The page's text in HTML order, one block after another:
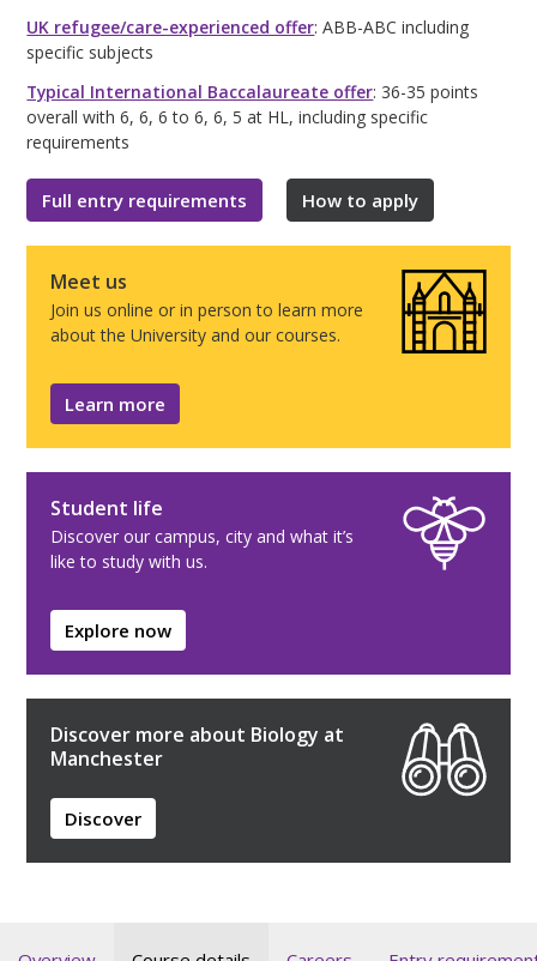
UK refugee/care-experienced offer: ABB-ABC including
specific subjects
Typical International Baccalaureate offer: 36-35 points
overall with 6, 6, 6 to 6, 6, 5 at HL, including specific
requirements
Full entry requirements How to apply
Meet us
Join us online or in person to learn more
about the University and our courses.
Learn more
Student life
Discover our campus, city and what it’s
like to study with us.
Explore now
Discover more about Biology at
Manchester
Discover